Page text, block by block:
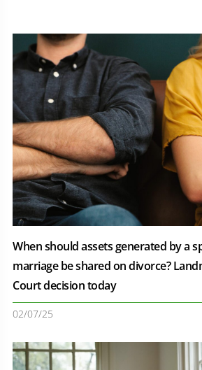
When should assets generated by a
marriage be shared on divorce?
Court decision today
02/07/25